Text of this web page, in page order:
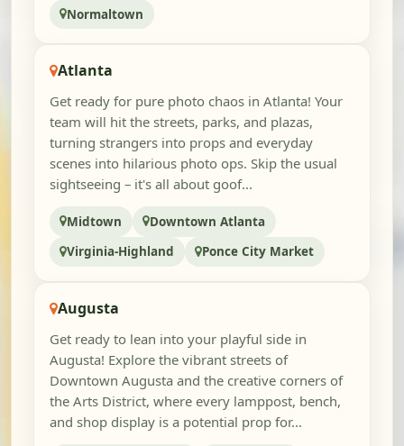
Normaltown
Atlanta
Get ready for pure photo chaos in Atlanta! Your
team will hit the streets, parks, and plazas,
turning strangers into props and everyday
scenes into hilarious photo ops. Skip the usual
sightseeing – it's all about goof...
Midtown
Downtown Atlanta
Virginia-Highland
Ponce City Market
Augusta
Get ready to lean into your playful side in
Augusta! Explore the vibrant streets of
Downtown Augusta and the creative corners of
the Arts District, where every lamppost, bench,
and shop display is a potential prop for...